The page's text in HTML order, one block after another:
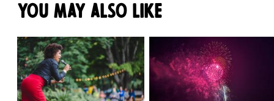
You May Also Like